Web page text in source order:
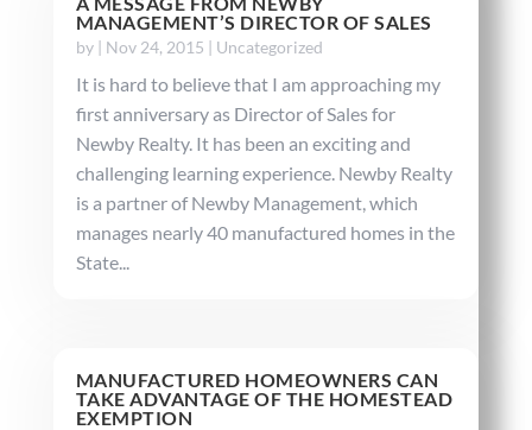
MANAGEMENT’S DIRECTOR OF SALES
by | Nov 24, 2015 | Uncategorized
It is hard to believe that I am approaching my
first anniversary as Director of Sales for
Newby Realty. It has been an exciting and
challenging learning experience. Newby Realty
is a partner of Newby Management, which
manages nearly 40 manufactured homes in the
State...
MANUFACTURED HOMEOWNERS CAN
TAKE ADVANTAGE OF THE HOMESTEAD
EXEMPTION